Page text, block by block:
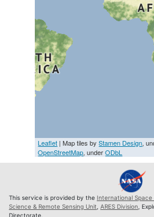
Leaflet | Map tiles byStamen Design,
OpenStreetMap, underODbL
This service is provided by the International Space
Science & Remote Sensing Unit ARES Division ,
Directorate.